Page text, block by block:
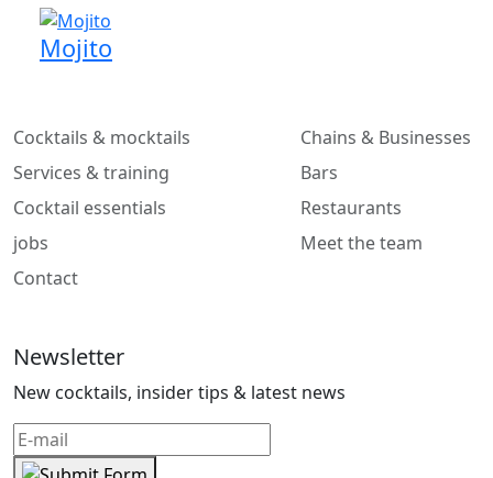
Mojito
Cocktails & mocktails
Services & training
Cocktail essentials
jobs
Contact
Chains & Businesses
Bars
Restaurants
Meet the team
Newsletter
New cocktails, insider tips & latest news